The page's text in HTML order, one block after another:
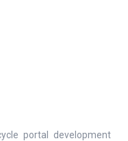
portal development